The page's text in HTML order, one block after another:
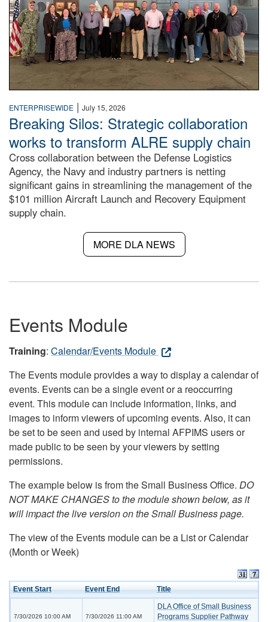
ENTERPRISEWIDE | July 15, 2026
Breaking Silos: Strategic collaboration
works to transform ALRE supply chain
Cross collaboration between the Defense Logistics
Agency, the Navy and industry partners is netting
significant gains in streamlining the management of the
$101 million Aircraft Launch and Recovery Equipment
supply chain.
MORE DLA NEWS
Events Module
Training: Calendar/Events Module
The Events module provides a way to display a calendar of
events. Events can be a single event or a reoccurring
event. This module can include information, links, and
images to inform viewers of upcoming events. Also, it can
be set to be seen and used by internal AFPIMS users or
made public to be seen by your viewers by setting
permissions.
The example below is from the Small Business Office. DO
NOT MAKE CHANGES to the module shown below, as it
will impact the live version on the Small Business page.
The view of the Events module can be a List or Calendar
(Month or Week)
Event Start Event End Title
7/30/2026 10:00 AM 7/30/2026 11:00 AM
DLA Office of Small Business
Programs Supplier Pathway